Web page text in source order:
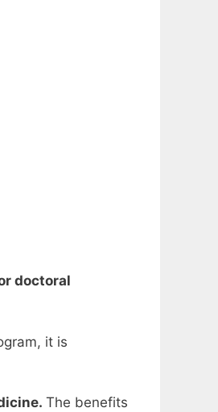
doctoral
it is
The benefits